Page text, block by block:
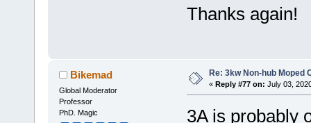
Thanks again!
Bikemad
Global Moderator
Professor
PhD. Magic
Re: 3kw Non-hub Moped
« Reply #77 on: July 03,
3A is probably